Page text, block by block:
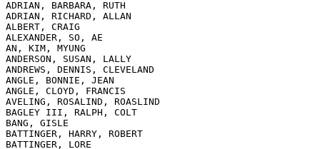
ADRIAN, BARBARA, RUTH
ADRIAN, RICHARD, ALLAN
ALBERT, CRAIG
ALEXANDER, SO, AE
AN, KIM, MYUNG
ANDERSON, SUSAN, LALLY
ANDREWS, DENNIS, CLEVELAND
ANGLE, BONNIE, JEAN
ANGLE, CLOYD, FRANCIS
AVELING, ROSALIND, ROASLIND
BAGLEY III, RALPH, COLT
BANG, GISLE
BATTINGER, HARRY, ROBERT
BATTINGER, LORE